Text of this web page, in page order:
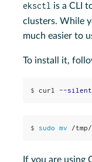
eksctl is a CLI
clusters. While
much easier to
To install it,
$ curl --silent
$ sudo mv /
If you are using